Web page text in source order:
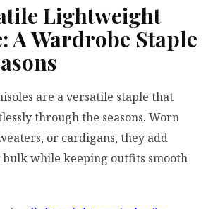
Lightweight
A Wardrobe Staple
are a versatile staple that
through the seasons. Worn
or cardigans, they add
while keeping outfits smooth